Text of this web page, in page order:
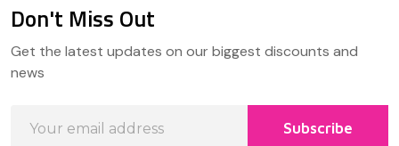
Start
Don't Miss Out
Get the latest updates on our biggest discounts and
news
Address
Subscribe